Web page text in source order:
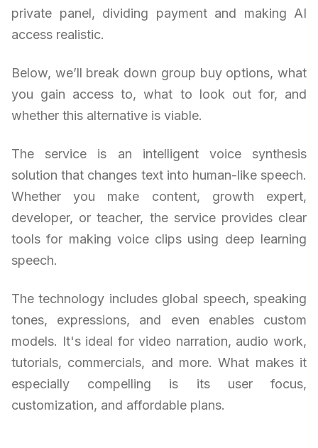
private panel, dividing payment and making AI
access realistic.
Below, we’ll break down group buy options, what
you gain access to, what to look out for, and
whether this alternative is viable.
The service is an intelligent voice synthesis
solution that changes text into human-like speech.
Whether you make content, growth expert,
developer, or teacher, the service provides clear
tools for making voice clips using deep learning
speech.
The technology includes global speech, speaking
tones, expressions, and even enables custom
models. It's ideal for video narration, audio work,
tutorials, commercials, and more. What makes it
especially compelling is its user focus,
customization, and affordable plans.